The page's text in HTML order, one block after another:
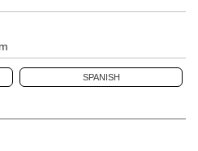
SPANISH